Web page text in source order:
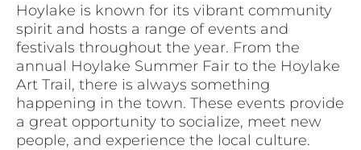
Hoylake is known for its vibrant community
spirit and hosts a range of events and
festivals throughout the year. From the
annual Hoylake Summer Fair to the Hoylake
Art Trail, there is always something
happening in the town. These events provide
a great opportunity to socialize, meet new
people, and experience the local culture.